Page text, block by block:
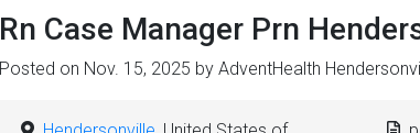
Rn Case Manager Prn
Posted on Nov. 15, 2025 by AdventHealth